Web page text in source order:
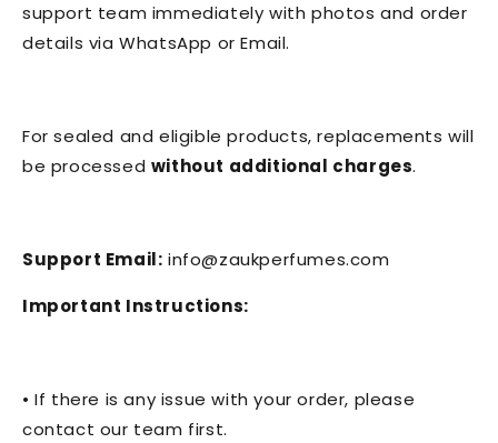
support team immediately with photos and order
details via WhatsApp or Email.
For sealed and eligible products, replacements will
be processed without additional charges.
Support Email: info@zaukperfumes.com
Important Instructions:
• If there is any issue with your order, please
contact our team first.